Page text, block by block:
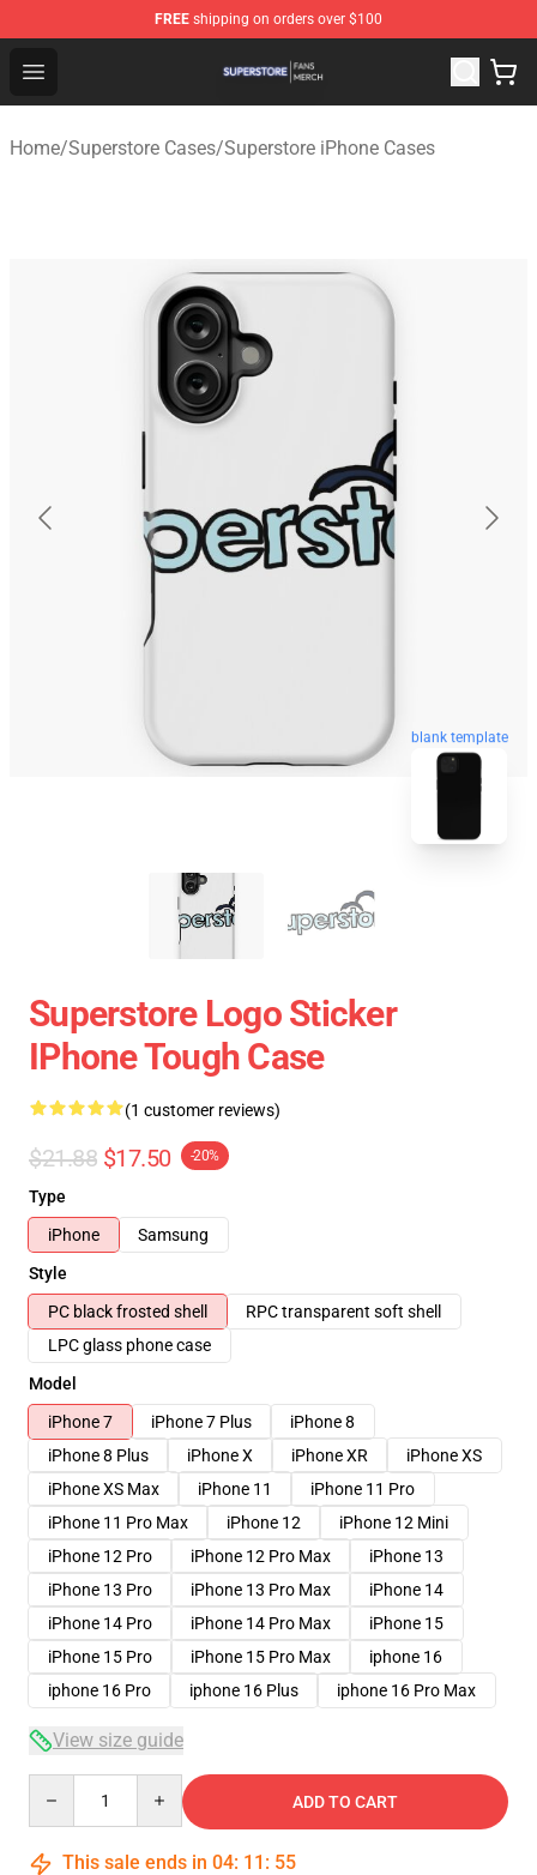
FREE shipping on orders over $100
Open menu
Superstore Shop - Official Superstore Merchandise Store
Home/Superstore Cases/Superstore iPhone Cases
blank template
Superstore Logo Sticker
IPhone Tough Case
(1 customer reviews)
$21.88 $17.50 -20%
Type
iPhone
Samsung
Style
PC black frosted shell
RPC transparent soft shell
LPC glass phone case
Model
iPhone 7
iPhone 7 Plus
iPhone 8
iPhone 8 Plus
iPhone X iPhone XR
iPhone XS
iPhone XS Max
iPhone 11
iPhone 11 Pro
iPhone 11 Pro Max
iPhone 12
iPhone 12 Mini
iPhone 12 Pro
iPhone 12 Pro Max
iPhone 13
iPhone 13 Pro
iPhone 13 Pro Max
iPhone 14
iPhone 14 Pro
iPhone 14 Pro Max
iPhone 15
iPhone 15 Pro
iPhone 15 Pro Max
iphone 16
iphone 16 Pro
iphone 16 Plus iphone 16 Pro Max
View size guide
ADD TO CART
This sale ends in 04: 11 : 54